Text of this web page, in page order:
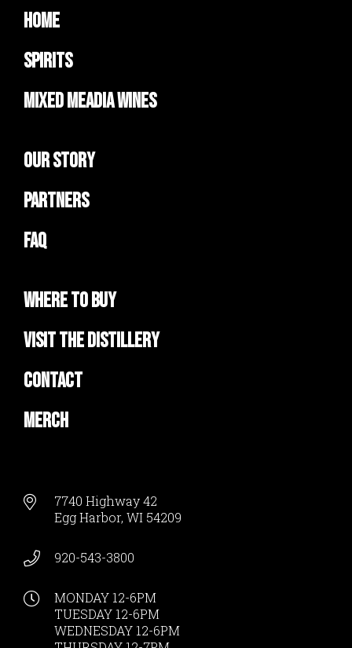
Home
Spirits
Mixed Meadia Wines
Our Story
Partners
FAQ
Where to Buy
Visit the Distillery
Contact
Merch
7740 Highway 42
Egg Harbor, WI 54209
920-543-3800
MONDAY 12-6PM
TUESDAY 12-6PM
WEDNESDAY 12-6PM